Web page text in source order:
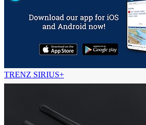
TRENZ SIRIUS+